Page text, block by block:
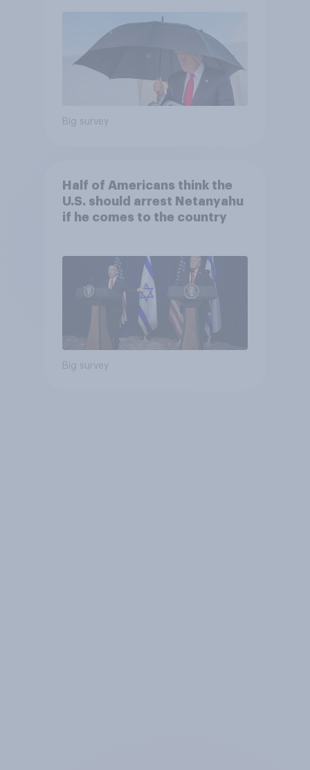
Big survey
Half of Americans think the
U.S. should arrest Netanyahu
if he comes to the country
Big survey